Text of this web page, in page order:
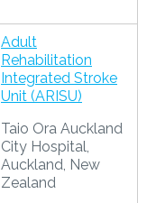
Adult
Rehabilitation
Integrated Stroke
Unit (ARISU)
Taio Ora Auckland
City Hospital,
Auckland, New
Zealand